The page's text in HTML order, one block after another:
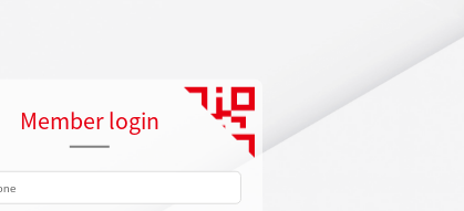
Member login